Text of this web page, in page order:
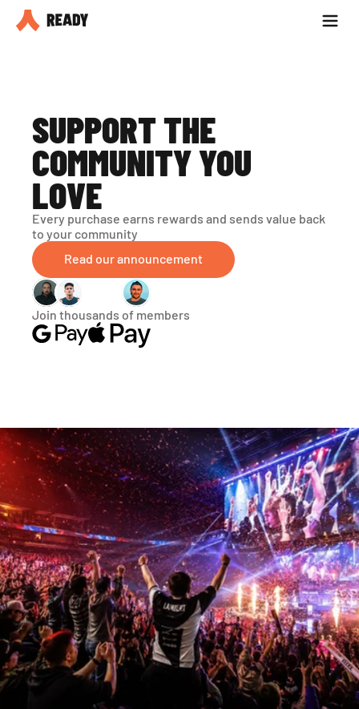
Partner with us
SUPPORT THE
COMMUNITY YOU
LOVE
Every purchase earns rewards and sends value back
to your community
Read our announcement
Join thousands of members